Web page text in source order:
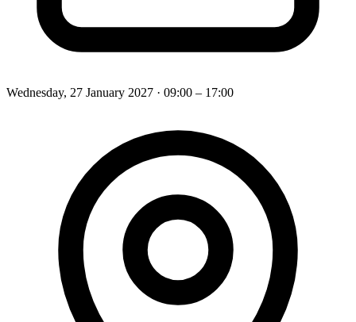
Wednesday, 27 January 2027 · 09:00 – 17:00